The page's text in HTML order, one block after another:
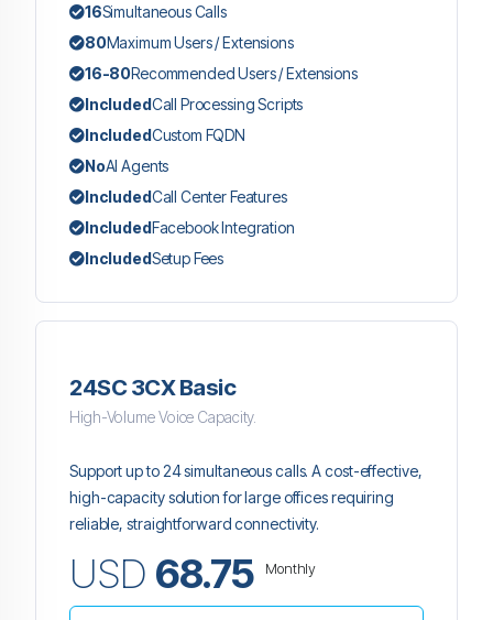
16Simultaneous Calls
80Maximum Users / Extensions
16-80Recommended Users / Extensions
IncludedCall Processing Scripts
IncludedCustom FQDN
NoAI Agents
IncludedCall Center Features
IncludedFacebook Integration
IncludedSetup Fees
24SC 3CX Basic
High-Volume Voice Capacity.
Support up to 24 simultaneous calls. A cost-effective,
high-capacity solution for large offices requiring
reliable, straightforward connectivity.
USD 68.75 Monthly